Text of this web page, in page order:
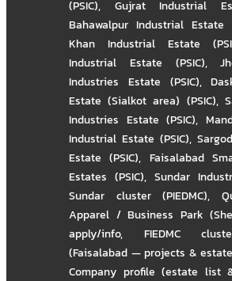
(PSIC), Gujrat Industrial
Bahawalpur Industrial Estate
Khan Industrial Estate
Industrial Estate (PSIC),
Industries Estate (PSIC),
Estate (Sialkot area) (PSIC),
Industries Estate (PSIC),
Industrial Estate (PSIC),
Estate (PSIC), Faisalabad
Estates (PSIC), Sundar
Sundar cluster (PIEDMC),
Apparel / Business Park
apply/info, FIEDMC
(Faisalabad — projects &
Company profile (estate list